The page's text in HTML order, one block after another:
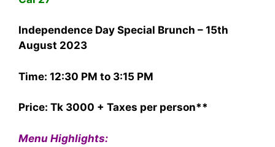
Independence Day Special Brunch – 15th
August 2023
Time: 12:30 PM to 3:15 PM
Price: Tk 3000 + Taxes per person**
Menu Highlights: